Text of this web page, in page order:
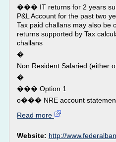
��� IT returns for 2 years
P&L Account for the past two
Tax paid challans may also be
returns supported by Tax
challans
�
Non Resident Salaried (either
�
��� Option 1
o��� NRE account statement
Read more
Website: http://